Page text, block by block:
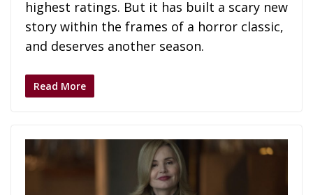
highest ratings. But it has built a scary new
story within the frames of a horror classic,
and deserves another season.
Read More